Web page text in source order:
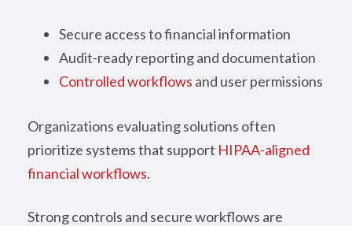
Secure access to financial information
Audit-ready reporting and documentation
Controlled workflows and user permissions
Organizations evaluating solutions often
prioritize systems that support HIPAA-aligned
financial workflows.
Strong controls and secure workflows are